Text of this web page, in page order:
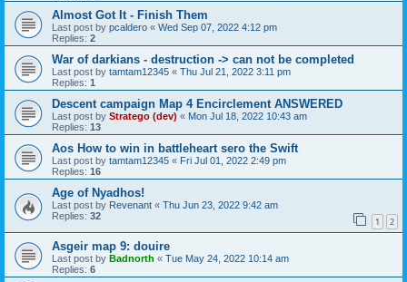
Almost Got It - Finish Them
Last post by pcaldero « Wed Sep 07, 2022 4:12 pm
Replies: 2
War of darkians - destruction -> can not be completed
Last post by tamtam12345 « Thu Jul 21, 2022 3:11 pm
Replies: 1
Descent campaign Map 4 Encirclement ANSWERED
Last post by Stratego (dev) « Mon Jul 18, 2022 10:43 am
Replies: 13
Aos How to win in battleheart sero the Swift
Last post by tamtam12345 « Fri Jul 01, 2022 2:49 pm
Replies: 16
Age of Nyadhos!
Last post by Revenant « Thu Jun 23, 2022 9:42 am
Replies: 32 1 2
Asgeir map 9: douire
Last post by Badnorth « Tue May 24, 2022 10:14 am
Replies: 6